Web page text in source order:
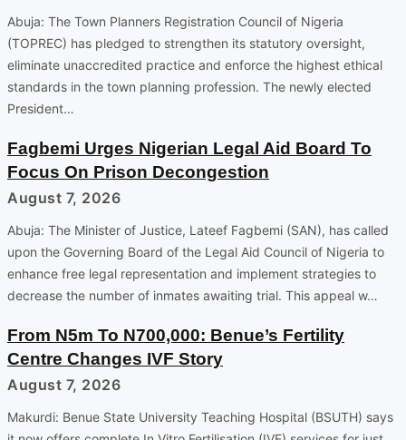
Abuja: The Town Planners Registration Council of Nigeria
(TOPREC) has pledged to strengthen its statutory oversight,
eliminate unaccredited practice and enforce the highest ethical
standards in the town planning profession. The newly elected
President…
Fagbemi Urges Nigerian Legal Aid Board To
Focus On Prison Decongestion
August 7, 2026
Abuja: The Minister of Justice, Lateef Fagbemi (SAN), has called
upon the Governing Board of the Legal Aid Council of Nigeria to
enhance free legal representation and implement strategies to
decrease the number of inmates awaiting trial. This appeal w…
From N5m To N700,000: Benue’s Fertility
Centre Changes IVF Story
August 7, 2026
Makurdi: Benue State University Teaching Hospital (BSUTH) says